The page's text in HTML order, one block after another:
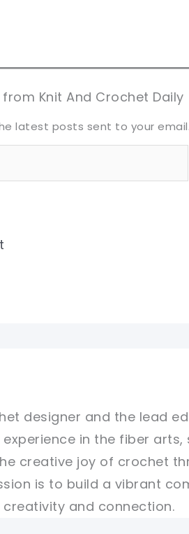
it!
it! Knit And Crochet Daily
latest posts sent to your email.
designer and the lead
in the fiber
creative joy of crochet
is to build a vibrant
and connection.